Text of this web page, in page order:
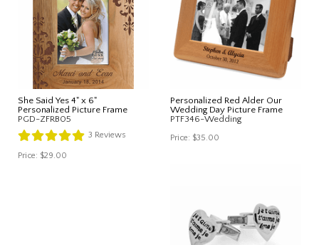
She Said Yes 4" x 6"
Personalized Picture Frame
PGD-ZFRB05
3 Reviews
Price: $29.00
Personalized Red Alder Our
Wedding Day Picture Frame
PTF346-Wedding
Price: $35.00